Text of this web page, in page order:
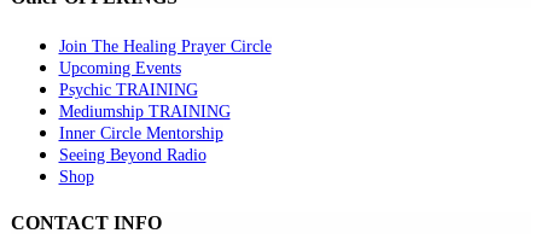
Join The Healing Prayer Circle
Upcoming Events
Psychic TRAINING
Mediumship TRAINING
Inner Circle Mentorship
Seeing Beyond Radio
Shop
CONTACT INFO